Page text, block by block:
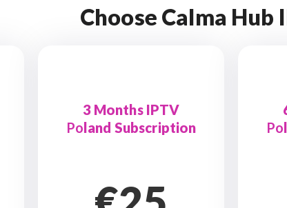
Choose Calma Hub
3 Months IPTV
Poland Subscription
Po